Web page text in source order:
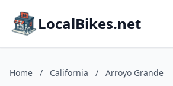
LocalBikes.net
Home / California / Arroyo Grande